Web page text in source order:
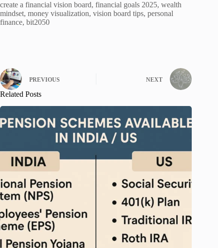
create a financial vision board, financial goals 2025, wealth
mindset, money visualization, vision board tips, personal
finance, bit2050
PREVIOUS NEXT
Related Posts